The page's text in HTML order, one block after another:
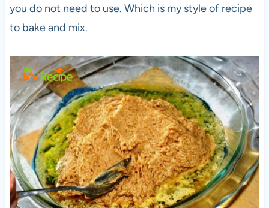
you do not need to use. Which is my style of recipe
to bake and mix.